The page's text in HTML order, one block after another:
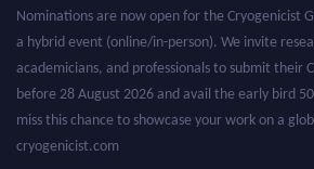
a hybrid event (online/in-person). We invite
academicians, and professionals to submit their
before 28 August 2026 and avail the early bird
miss this chance to showcase your work on a
cryogenicist.com